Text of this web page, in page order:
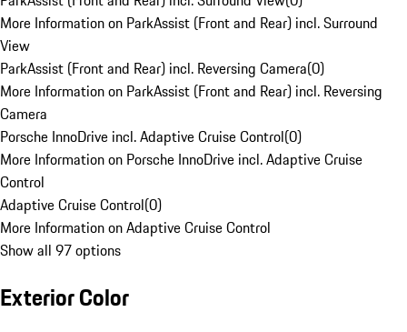
More Information on ParkAssist (Front and Rear) incl. Surround
View
ParkAssist (Front and Rear) incl. Reversing Camera(0)
More Information on ParkAssist (Front and Rear) incl. Reversing
Camera
Porsche InnoDrive incl. Adaptive Cruise Control(0)
More Information on Porsche InnoDrive incl. Adaptive Cruise
Control
Adaptive Cruise Control(0)
More Information on Adaptive Cruise Control
Show all 97 options
Exterior Color